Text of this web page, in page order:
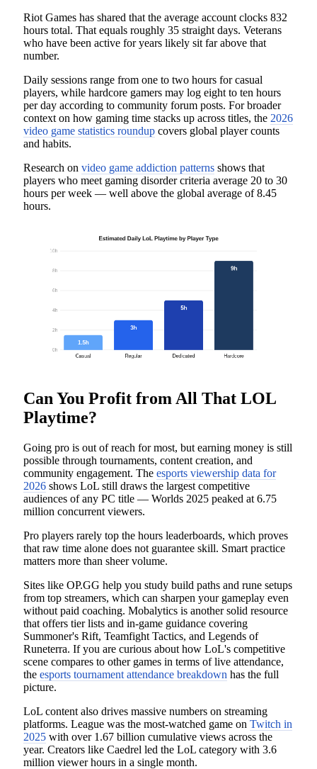
Riot Games has shared that the average account clocks 832
hours total. That equals roughly 35 straight days. Veterans
who have been active for years likely sit far above that
number.
Daily sessions range from one to two hours for casual
players, while hardcore gamers may log eight to ten hours
per day according to community forum posts. For broader
context on how gaming time stacks up across titles, the 2026
video game statistics roundup covers global player counts
and habits.
Research on video game addiction patterns shows that
players who meet gaming disorder criteria average 20 to 30
hours per week — well above the global average of 8.45
hours.
Can You Profit from All That LOL
Playtime?
Going pro is out of reach for most, but earning money is still
possible through tournaments, content creation, and
community engagement. The esports viewership data for
2026 shows LoL still draws the largest competitive
audiences of any PC title — Worlds 2025 peaked at 6.75
million concurrent viewers.
Pro players rarely top the hours leaderboards, which proves
that raw time alone does not guarantee skill. Smart practice
matters more than sheer volume.
Sites like OP.GG help you study build paths and rune setups
from top streamers, which can sharpen your gameplay even
without paid coaching. Mobalytics is another solid resource
that offers tier lists and in-game guidance covering
Summoner's Rift, Teamfight Tactics, and Legends of
Runeterra. If you are curious about how LoL's competitive
scene compares to other games in terms of live attendance,
the esports tournament attendance breakdown has the full
picture.
LoL content also drives massive numbers on streaming
platforms. League was the most-watched game on Twitch in
2025 with over 1.67 billion cumulative views across the
year. Creators like Caedrel led the LoL category with 3.6
million viewer hours in a single month.